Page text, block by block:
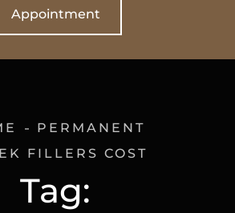
Appointment
Tag:
PERMANENT
FILLERS COST